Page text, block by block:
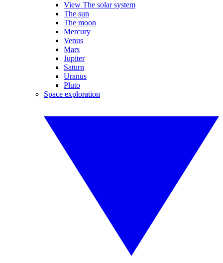
View The solar system
The sun
The moon
Mercury
Venus
Mars
Jupiter
Saturn
Uranus
Pluto
Space exploration